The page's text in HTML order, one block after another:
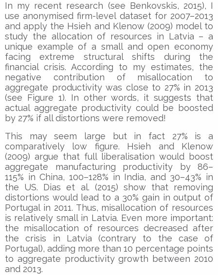
In my recent research (see Benkovskis, 2015), I
use anonymised firm-level dataset for 2007–2013
and apply the Hsieh and Klenow (2009) model to
study the allocation of resources in Latvia – a
unique example of a small and open economy
facing extreme structural shifts during the
financial crisis. According to my estimates, the
negative contribution of misallocation to
aggregate productivity was close to 27% in 2013
(see Figure 1). In other words, it suggests that
actual aggregate productivity could be boosted
by 27% if all distortions were removed!
This may seem large but in fact 27% is a
comparatively low figure. Hsieh and Klenow
(2009) argue that full liberalisation would boost
aggregate manufacturing productivity by 86–
115% in China, 100–128% in India, and 30–43% in
the US. Dias et al. (2015) show that removing
distortions would lead to a 30% gain in output of
Portugal in 2011. Thus, misallocation of resources
is relatively small in Latvia. Even more important:
the misallocation of resources decreased after
the crisis in Latvia (contrary to the case of
Portugal), adding more than 10 percentage points
to aggregate productivity growth between 2010
and 2013.